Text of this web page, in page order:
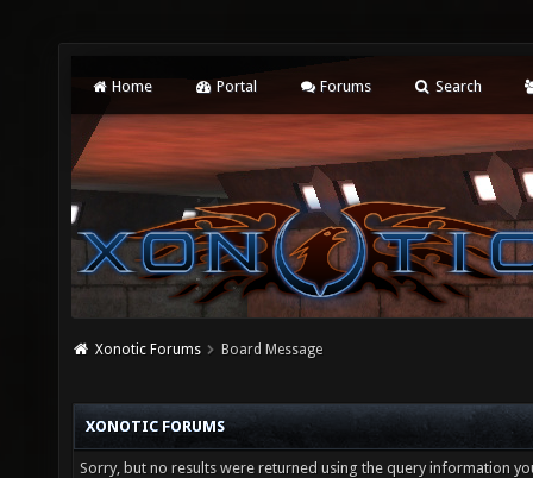
Home Portal Forums Search
Xonotic Forums Board Message
XONOTIC FORUMS
Sorry, but no results were returned using the query information